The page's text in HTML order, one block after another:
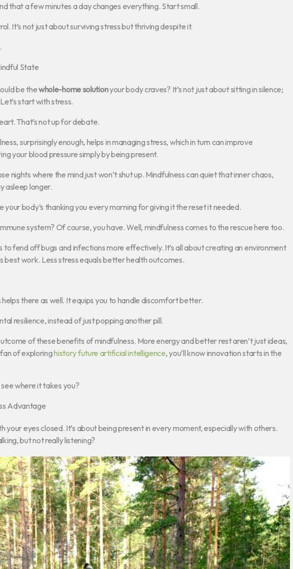
that a few minutes a day changes everything. Start small.
It’s not just about surviving stress but thriving despite it.
State
be thewhole-home solutionyour body craves? It’s not just about sitting in silence;
start with stress.
That’s not up for debate.
surprisingly enough, helps in managing stress, which in turn can improve
your blood pressure simply by being present.
nights where the mind just won’t shut up. Mindfulness can quiet that inner chaos,
asleep longer.
your body’s thanking you every morning for giving it the reset it needed.
system? Of course, you have. Well, mindfulness comes to the rescue here too.
to fend off bugs and infections more effectively. It’s all about creating an environment
best work. Less stress equals better health outcomes.
there as well. It equips you to handle discomfort better.
resilience, instead of just popping another pill.
of these benefits of mindfulness. More energy and better rest aren’t just ideas,
fan of exploringhistory future artificial intelligence, you’ll know innovation starts in the
where it takes you?
Advantage
your eyes closed. It’s about being present in every moment, especially with others.
but not really listening?